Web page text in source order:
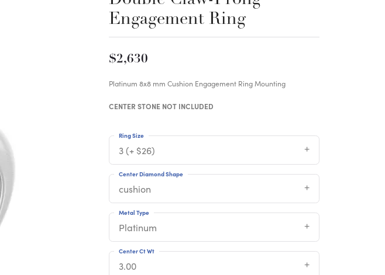
Engagement Ring
$2,630
Platinum 8x8 mm Cushion Engagement Ring Mounting
CENTER STONE NOT INCLUDED
3 (+ $26)
Ring Size
cushion
Center Diamond Shape
Platinum
Metal Type
3.00
Center Ct Wt